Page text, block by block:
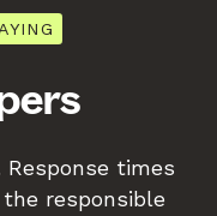
Response times
responsible